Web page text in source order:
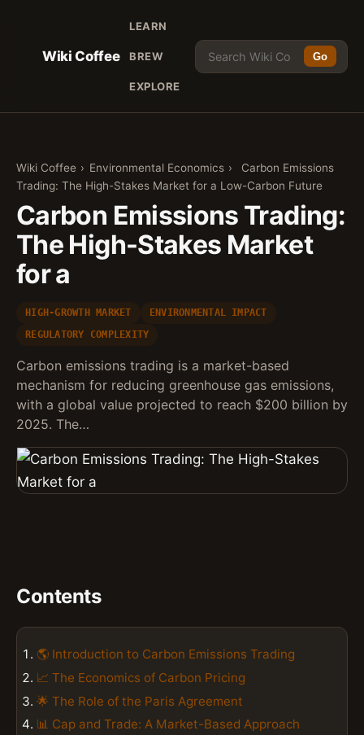
Wiki Coffee
LEARN
BREW
EXPLORE
Go
Wiki Coffee › Environmental Economics ›
Carbon Emissions
Trading: The High-Stakes Market for a Low-Carbon Future
Carbon Emissions Trading:
The High-Stakes Market
for a
HIGH-GROWTH MARKET
ENVIRONMENTAL IMPACT
REGULATORY COMPLEXITY
Carbon emissions trading is a market-based
mechanism for reducing greenhouse gas emissions,
with a global value projected to reach $200 billion by
2025. The…
Contents
🌎 Introduction to Carbon Emissions Trading
📈 The Economics of Carbon Pricing
🌟 The Role of the Paris Agreement
📊 Cap and Trade: A Market-Based Approach